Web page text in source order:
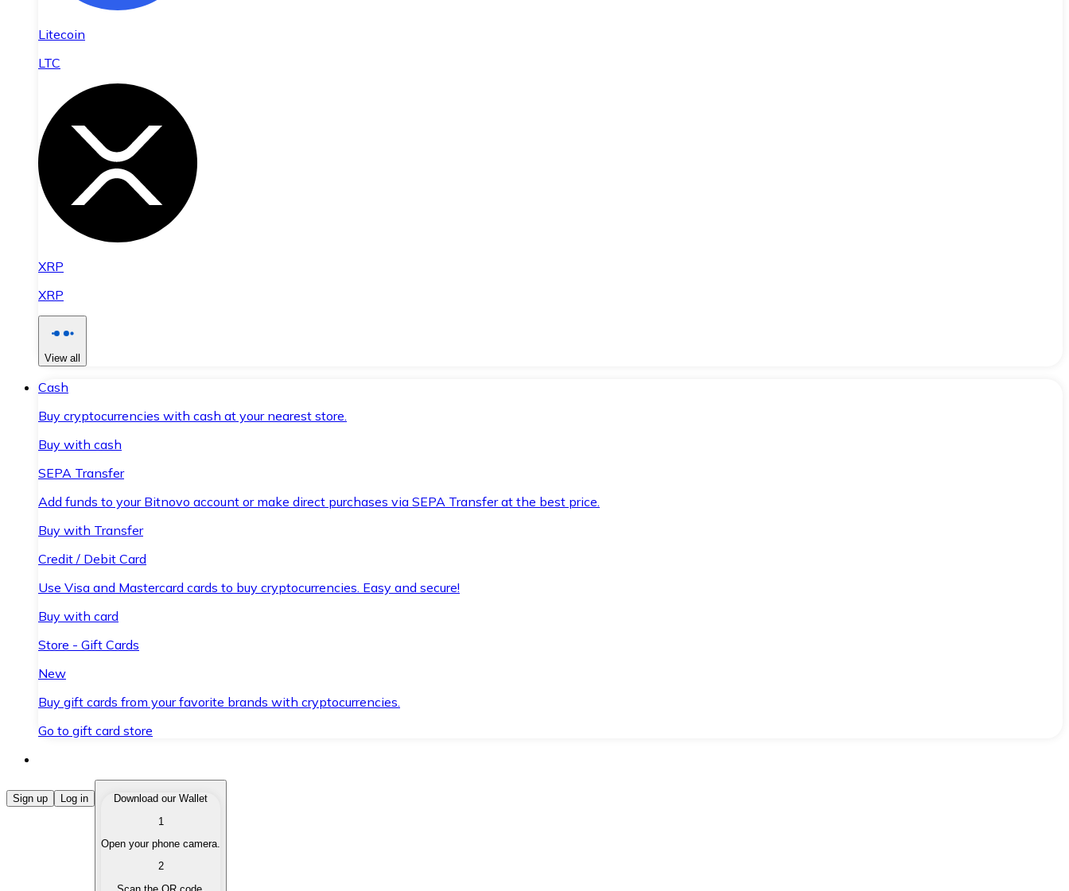
Litecoin
LTC
XRP
XRP
View all
Cash
Buy cryptocurrencies with cash at your nearest store.
Buy with cash
SEPA Transfer
Add funds to your Bitnovo account or make direct purchases via SEPA Transfer at the best price.
Buy with Transfer
Credit / Debit Card
Use Visa and Mastercard cards to buy cryptocurrencies. Easy and secure!
Buy with card
Store - Gift Cards
New
Buy gift cards from your favorite brands with cryptocurrencies.
Go to gift card store
Buy Cryptocurrencies
Buy cryptocurrencies with different payment methods.
Sell your cryptocurrencies quickly and securely.
Sign up Log in
Download our Wallet
1
Open your phone camera.
2